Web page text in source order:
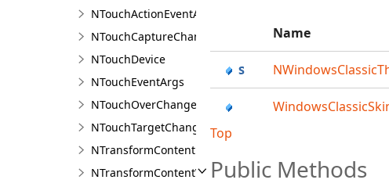
NTouchActionEventArgs
NTouchCaptureChangeEventArgs
NTouchDevice
NTouchEventArgs
NTouchOverChangeEventArgs
NTouchTargetChangeEventArgs
NTransformContent
NTransformContentVisual
Name
Top
Public Methods